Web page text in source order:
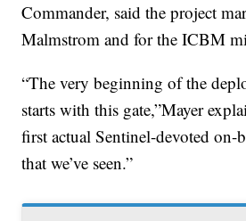
Commander, said the project
Malmstrom and for the ICBM
“The very beginning of the
starts with this gate,”Mayer
first actual Sentinel-devoted on-
that we’ve seen.”